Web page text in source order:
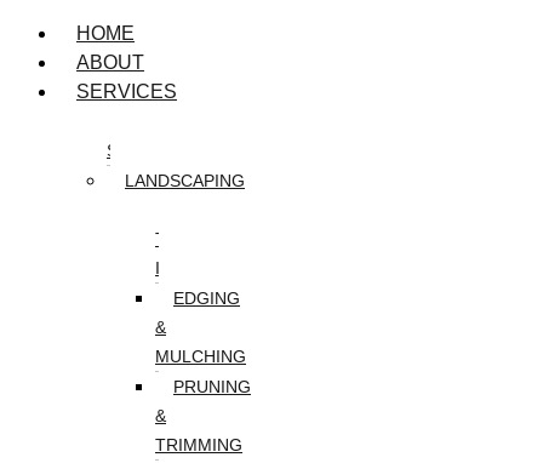
HOME
ABOUT
SERVICES
SERVICES
LANDSCAPING
TURF
INSTALLATION
EDGING
&
MULCHING
PRUNING
&
TRIMMING